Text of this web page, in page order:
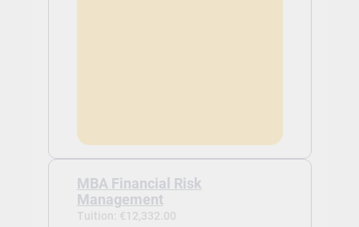
MBA Financial Risk
Management
Tuition: €12,332.00